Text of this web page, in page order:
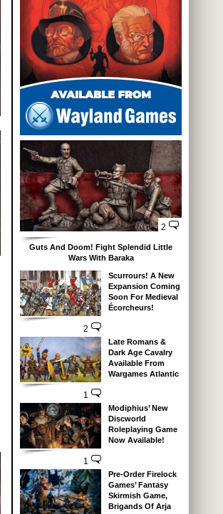
2
Guts And Doom! Fight Splendid Little
Wars With Baraka
2
Scurrours! A New
Expansion Coming
Soon For Medieval
Écorcheurs!
1
Late Romans &
Dark Age Cavalry
Available From
Wargames Atlantic
1
Modiphius’ New
Discworld
Roleplaying Game
Now Available!
Pre-Order Firelock
Games’ Fantasy
Skirmish Game,
Brigands Of Arja